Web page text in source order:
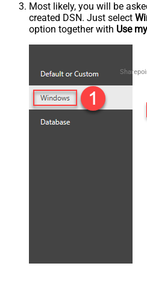
Most likely, you will be
created DSN. Just select
option together with Use